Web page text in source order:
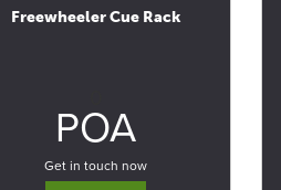
Freewheeler Cue Rack
POA
Get in touch now